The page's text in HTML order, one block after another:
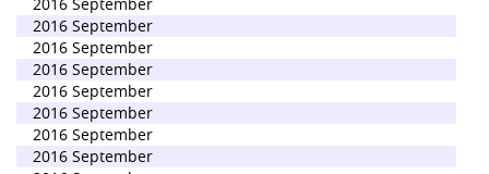
2016 September
2016 September
2016 September
2016 September
2016 September
2016 September
2016 September